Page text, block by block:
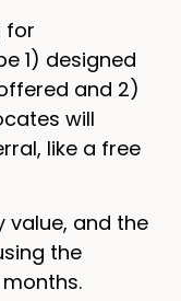
for
1) designed
and 2)
will
like a free
value, and the
the